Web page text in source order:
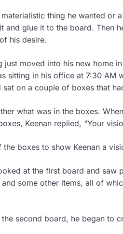
thing he wanted or
and glue it to the board. Then
his desire.
just moved into his new home
sitting in his office at 7:30 AM
sat on a couple of boxes that
what was in the boxes.
Keenan replied, “Your
boxes to show Keenan a
at the first board and saw
some other items, all of
second board, he began to